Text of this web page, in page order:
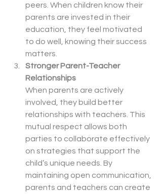
peers. When children know their
parents are invested in their
education, they feel motivated
to do well, knowing their success
matters.
Stronger Parent-Teacher
Relationships
When parents are actively
involved, they build better
relationships with teachers. This
mutual respect allows both
parties to collaborate effectively
on strategies that support the
child’s unique needs. By
maintaining open communication,
parents and teachers can create